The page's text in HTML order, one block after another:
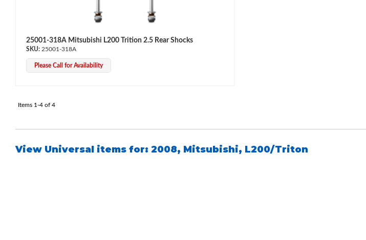
25001-318A Mitsubishi L200 Trition 2.5 Rear Shocks
25001-318A
Please Call for Availability
Items 1-4 of 4
View Universal items for: 2008, Mitsubishi, L200/Triton